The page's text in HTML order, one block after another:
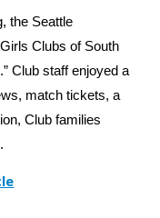
the Seattle
Clubs of South
Club staff enjoyed a
match tickets, a
Club families